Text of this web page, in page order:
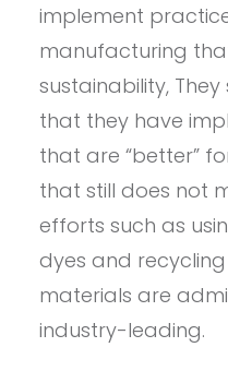
implement
manufacturing
sustainability,
that they have
that are “better”
that still does not
efforts such as
dyes and
materials are
industry-leading.